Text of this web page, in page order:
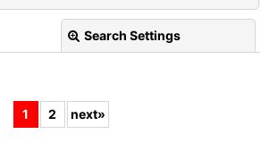
Search Settings
1 2 next»